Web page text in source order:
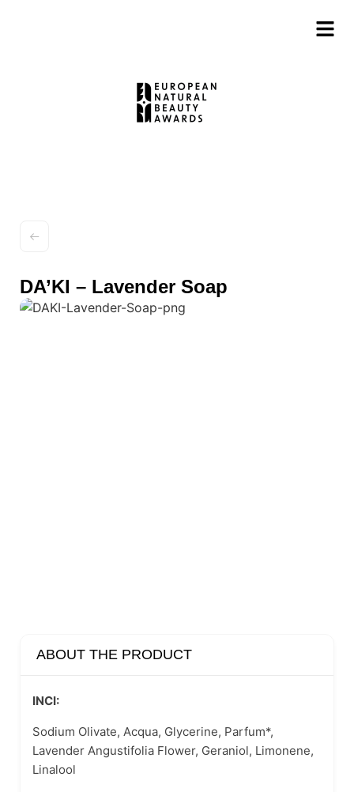
DA’KI – Lavender Soap
ABOUT THE PRODUCT
INCI:
Sodium Olivate, Acqua, Glycerine, Parfum*,
Lavender Angustifolia Flower, Geraniol, Limonene,
Linalool